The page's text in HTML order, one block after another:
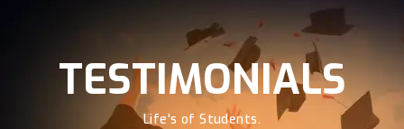
TESTIMONIALS
Life's of Students.